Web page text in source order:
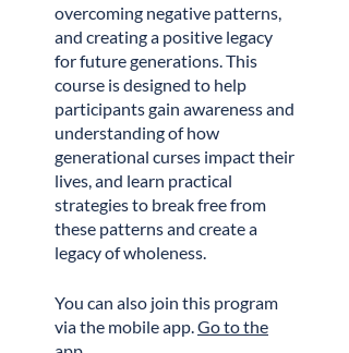
overcoming negative patterns,
and creating a positive legacy
for future generations. This
course is designed to help
participants gain awareness and
understanding of how
generational curses impact their
lives, and learn practical
strategies to break free from
these patterns and create a
legacy of wholeness.
You can also join this program
via the mobile app.Go to the